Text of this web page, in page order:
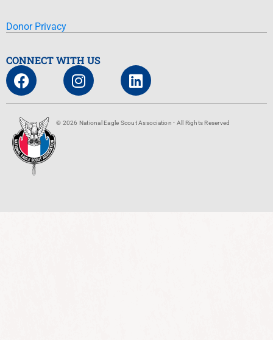
Donor Privacy
CONNECT WITH US
© 2026 National Eagle Scout Association - All Rights Reserved